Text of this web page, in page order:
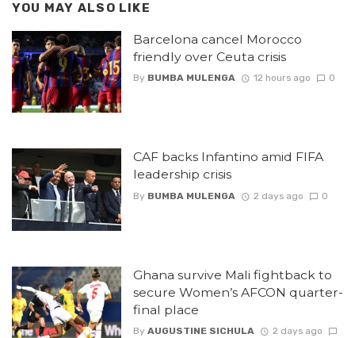
YOU MAY ALSO LIKE
Barcelona cancel Morocco
friendly over Ceuta crisis
By BUMBA MULENGA 12 hours ago 0
CAF backs Infantino amid FIFA
leadership crisis
By BUMBA MULENGA 2 days ago 0
Ghana survive Mali fightback to
secure Women’s AFCON quarter-
final place
By AUGUSTINE SICHULA
2 days ago